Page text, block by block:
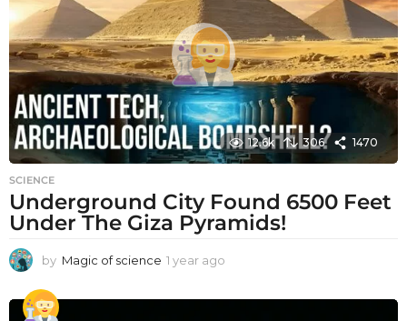
12.6k 306 1470
SCIENCE
Underground City Found 6500 Feet
Under The Giza Pyramids!
by Magic of science 1 year ago